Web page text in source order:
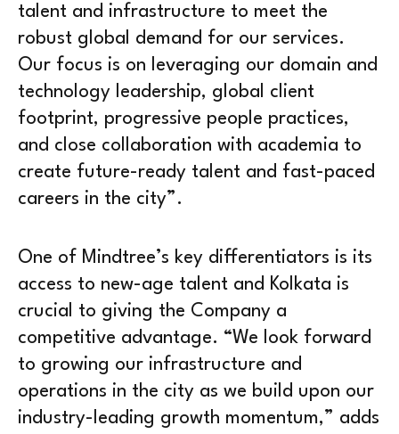
talent and infrastructure to meet the
robust global demand for our services.
Our focus is on leveraging our domain and
technology leadership, global client
footprint, progressive people practices,
and close collaboration with academia to
create future-ready talent and fast-paced
careers in the city”.
One of Mindtree’s key differentiators is its
access to new-age talent and Kolkata is
crucial to giving the Company a
competitive advantage. “We look forward
to growing our infrastructure and
operations in the city as we build upon our
industry-leading growth momentum,” adds